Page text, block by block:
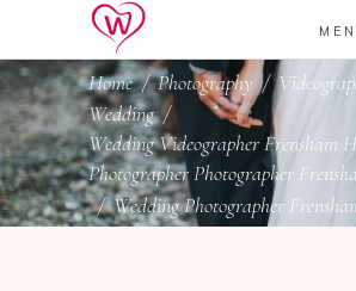
Home/Photography/
Wedding/
Wedding Videographer Frensham
Photographer Photographer
/Wedding Photographer